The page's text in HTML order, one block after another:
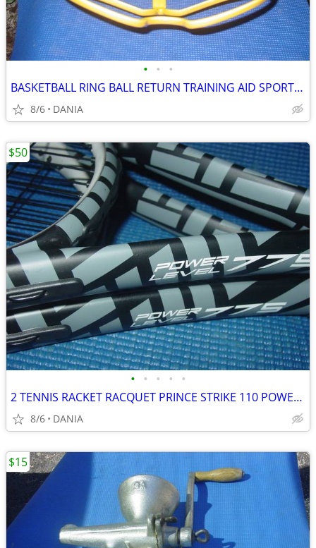
• • •
BASKETBALL RING BALL RETURN TRAINING AID SPORT ATCHA SPALDING PRACTICE
8/6 DANIA
• • • • •
2 TENNIS RACKET RACQUET PRINCE STRIKE 110 POWER LEVEL 775S #2 GREAT
8/6 DANIA
$50
$15